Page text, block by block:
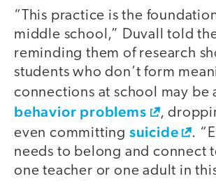
“This practice is the
middle school,” Duvall told
reminding them of research
students who don’t form
connections at school may be
behavior problems
,
even committing suicide
.
needs to belong and connect
one teacher or one adult in